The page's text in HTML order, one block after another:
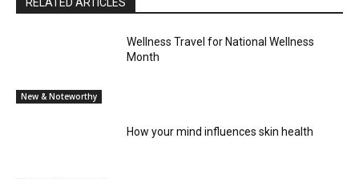
New & Noteworthy
Wellness Travel for National Wellness
Month
How your mind influences skin health